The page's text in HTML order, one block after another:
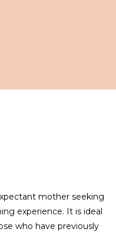
mother seeking
experience. It is ideal
who have previously